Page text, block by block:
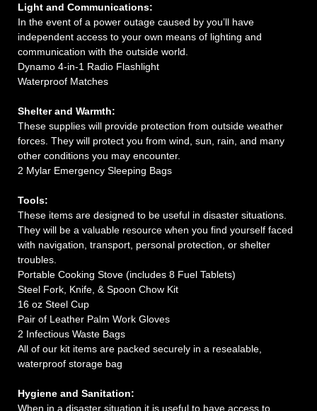
Light and Communications:
In the event of a power outage caused by you’ll have
independent access to your own means of lighting and
communication with the outside world.
Dynamo 4-in-1 Radio Flashlight
Waterproof Matches
Shelter and Warmth:
These supplies will provide protection from outside weather
forces. They will protect you from wind, sun, rain, and many
other conditions you may encounter.
2 Mylar Emergency Sleeping Bags
Tools:
These items are designed to be useful in disaster situations.
They will be a valuable resource when you find yourself faced
with navigation, transport, personal protection, or shelter
troubles.
Portable Cooking Stove (includes 8 Fuel Tablets)
Steel Fork, Knife, & Spoon Chow Kit
16 oz Steel Cup
Pair of Leather Palm Work Gloves
2 Infectious Waste Bags
All of our kit items are packed securely in a resealable,
waterproof storage bag
Hygiene and Sanitation:
When in a disaster situation it is useful to have access to